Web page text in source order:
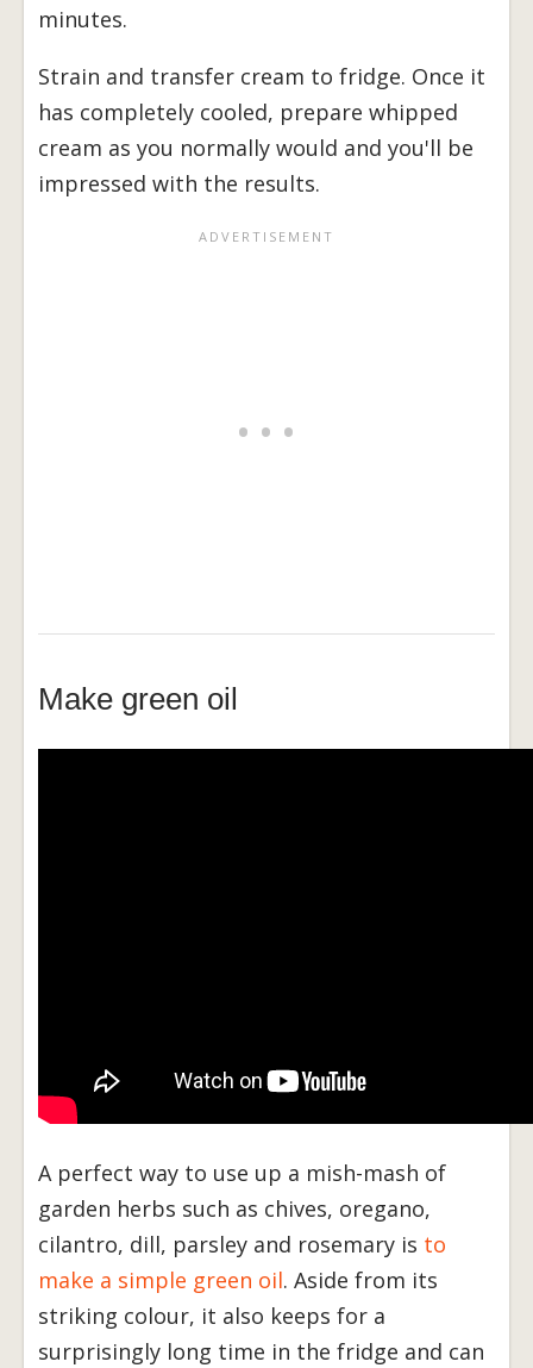
minutes.
Strain and transfer cream to fridge. Once it
has completely cooled, prepare whipped
cream as you normally would and you'll be
impressed with the results.
Make green oil
A perfect way to use up a mish-mash of
garden herbs such as chives, oregano,
cilantro, dill, parsley and rosemary is to
make a simple green oil. Aside from its
striking colour, it also keeps for a
surprisingly long time in the fridge and can